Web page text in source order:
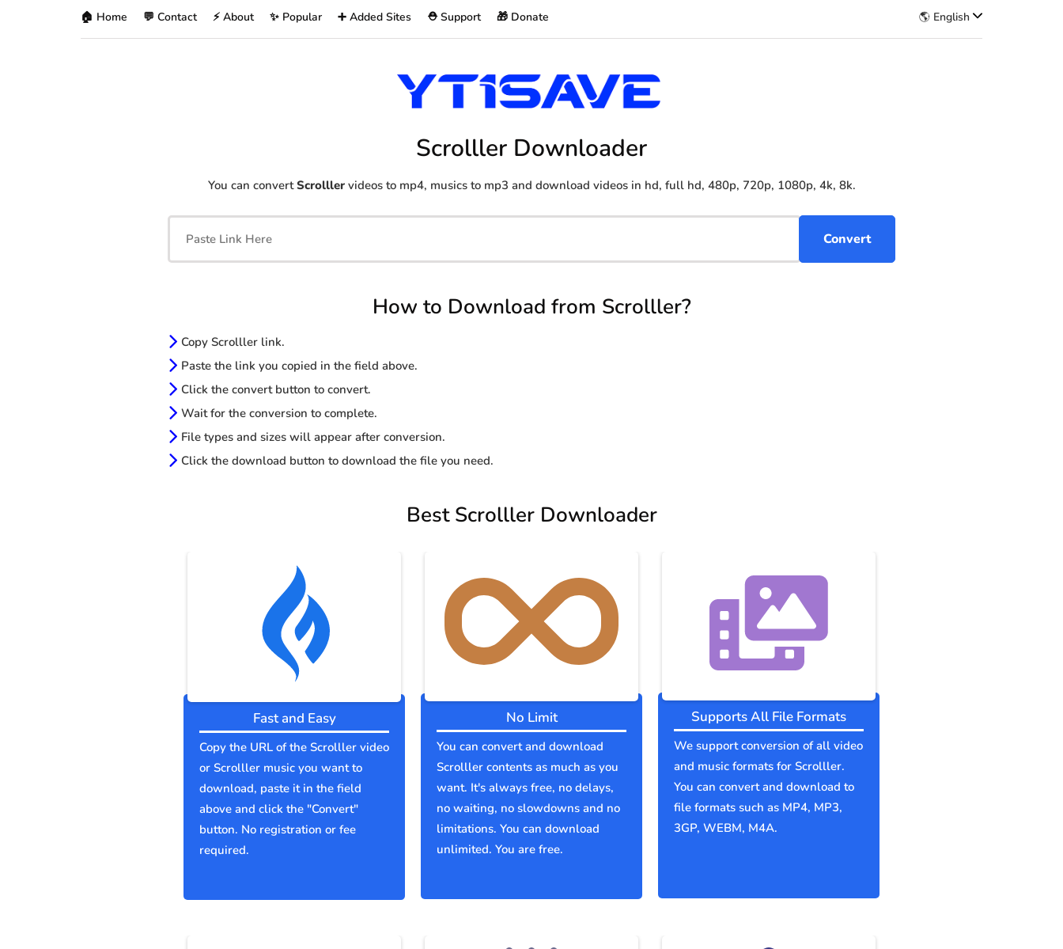
🏠 Home 💬 Contact ⚡ About ✨ Popular ➕ Added Sites ⛑️ Support 🎁 Donate 🌎 English
Scrolller Downloader
You can convertScrolllervideos to mp4, musics to mp3 and download videos in hd, full hd, 480p, 720p, 1080p, 4k, 8k.
How to Download from Scrolller?
Copy Scrolller link.
Paste the link you copied in the field above.
Click the convert button to convert.
Wait for the conversion to complete.
File types and sizes will appear after conversion.
Click the download button to download the file you need.
Best Scrolller Downloader
Fast and Easy
Copy the URL of the Scrolller video
or Scrolller music you want to
download, paste it in the field
above and click the "Convert"
button. No registration or fee
required.
No Limit
You can convert and download
Scrolller contents as much as you
want. It's always free, no delays,
no waiting, no slowdowns and no
limitations. You can download
unlimited. You are free.
Supports All File Formats
We support conversion of all video
and music formats for Scrolller.
You can convert and download to
file formats such as MP4, MP3,
3GP, WEBM, M4A.